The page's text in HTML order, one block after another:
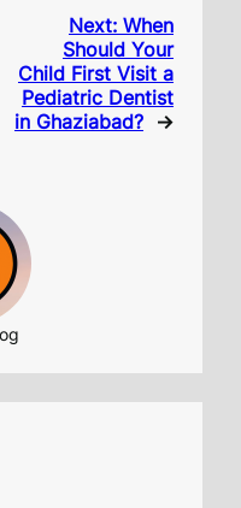
Next: When
Should Your
Child First Visit a
Pediatric Dentist
in Ghaziabad? →